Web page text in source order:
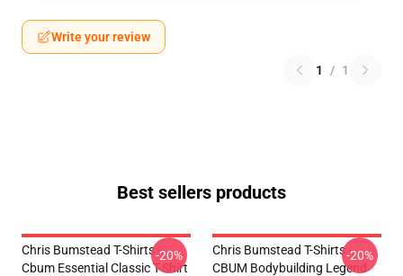
Write your review
1 / 1
Best sellers products
Chris Bumstead T-Shirts -
Cbum Essential Classic T-Shirt
-20%
Chris Bumstead T-Shirts -
CBUM Bodybuilding Legend
-20%